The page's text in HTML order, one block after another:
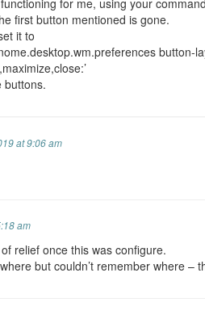
for me, using your
first button mentioned is gone.
it to
button-
buttons.
at 9:06 am
am
relief once this was configure.
but couldn’t remember where –